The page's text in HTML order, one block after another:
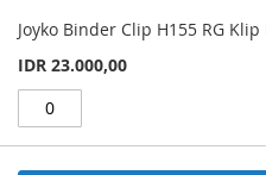
Joyko Binder Clip H155 RG
IDR 23.000,00